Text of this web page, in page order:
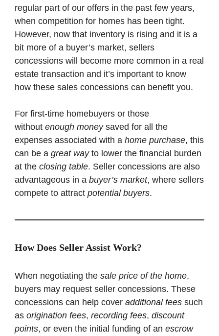
regular part of our offers in the past few years,
when competition for homes has been tight.
However, now that inventory is rising and it is a
bit more of a buyer’s market, sellers
concessions will become more common in a real
estate transaction and it’s important to know
how these sales concessions can benefit you.
For first-time homebuyers or those
without enough moneysaved for all the
expenses associated with a home purchase, this
can be a great wayto lower the financial burden
at the closing table. Seller concessions are also
advantageous in a buyer’s market, where sellers
compete to attract potential buyers.
How Does Seller Assist Work?
When negotiating the sale price of the home,
buyers may request seller concessions. These
concessions can help cover additional fees such
as origination fees, recording fees, discount
points, or even the initial funding of an escrow